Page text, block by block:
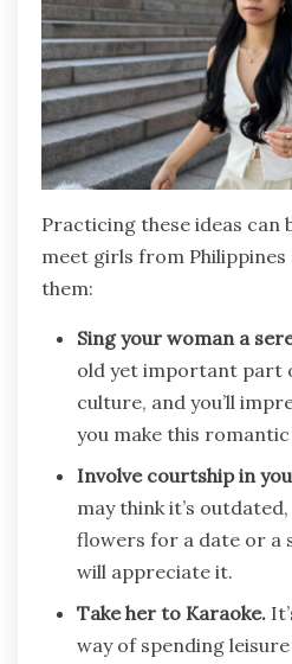
Practicing these ideas can
meet girls from
them:
Sing your woman a
old yet important part
culture, and you’ll
you make this
Involve courtship in
may think it’s
flowers for a date or a
will appreciate it.
Take her to Karaoke.
way of spending